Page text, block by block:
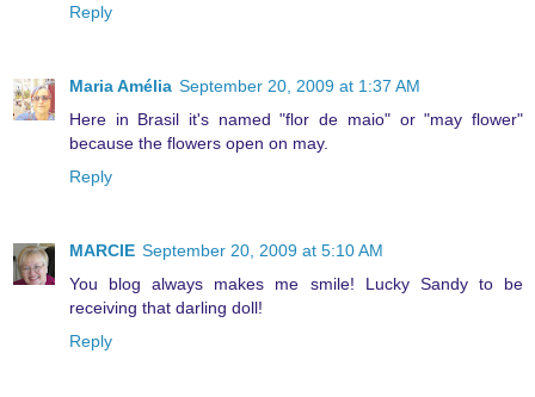
Reply
Maria Amélia September 20, 2009 at 1:37 AM
Here in Brasil it's named "flor de maio" or "may flower"
because the flowers open on may.
Reply
MARCIE September 20, 2009 at 5:10 AM
You blog always makes me smile! Lucky Sandy to be
receiving that darling doll!
Reply